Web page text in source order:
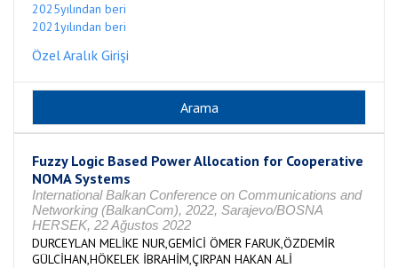
2025yılından beri
2021yılından beri
Özel Aralık Girişi
Fuzzy Logic Based Power Allocation for Cooperative
NOMA Systems
International Balkan Conference on Communications and
Networking (BalkanCom), 2022, Sarajevo/BOSNA
HERSEK, 22 Ağustos 2022
DURCEYLAN MELİKE NUR,GEMİCİ ÖMER FARUK,ÖZDEMİR
GÜLCİHAN,HÖKELEK İBRAHİM,ÇIRPAN HAKAN ALİ